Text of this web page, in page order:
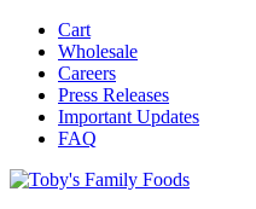
Cart
Wholesale
Careers
Press Releases
Important Updates
FAQ